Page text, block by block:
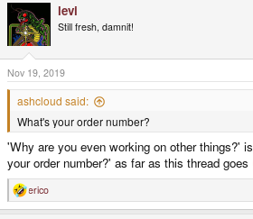
c
t
i
o
n
s
:
levi
Still fresh, damnit!
Nov 19, 2019
ashcloud said:
What's your order number?
'Why are you even working on other things?'
your order number?' as far as this thread goes
R
e
erico